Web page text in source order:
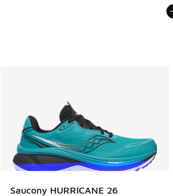
Saucony HURRICANE 26